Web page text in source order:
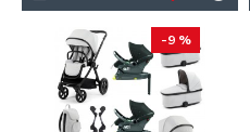
-9 %